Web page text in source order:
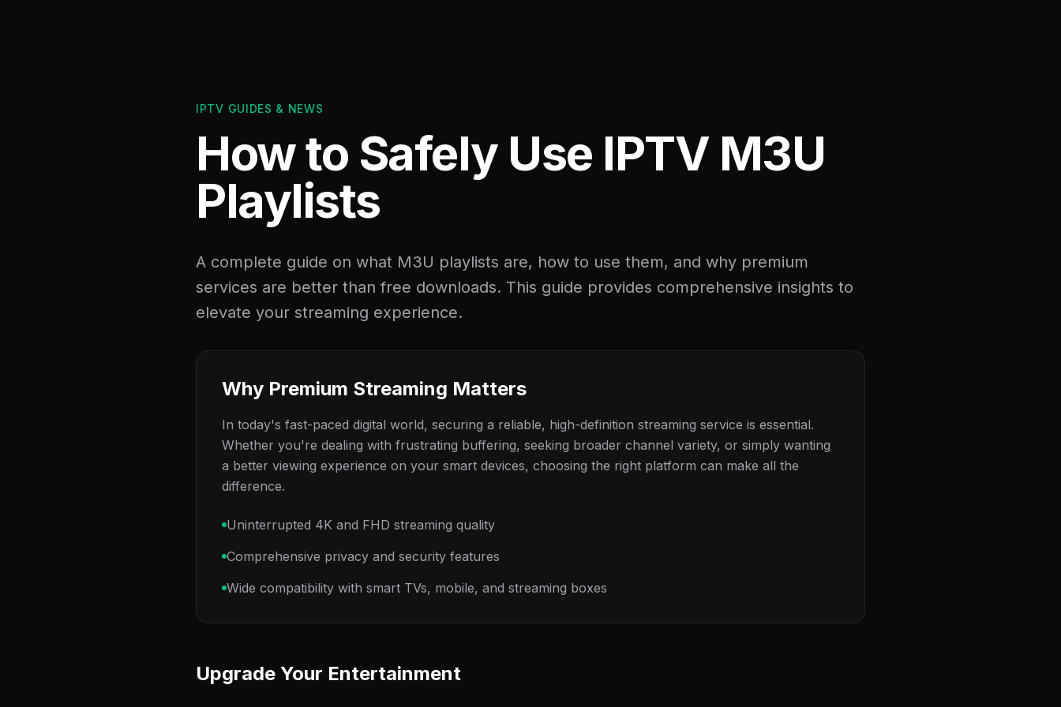
IPTV GUIDES & NEWS
How to Safely Use IPTV M3U
Playlists
A complete guide on what M3U playlists are, how to use them, and why premium
services are better than free downloads. This guide provides comprehensive insights to
elevate your streaming experience.
Why Premium Streaming Matters
In today's fast-paced digital world, securing a reliable, high-definition streaming service is essential.
Whether you're dealing with frustrating buffering, seeking broader channel variety, or simply wanting
a better viewing experience on your smart devices, choosing the right platform can make all the
difference.
Uninterrupted 4K and FHD streaming quality
Comprehensive privacy and security features
Wide compatibility with smart TVs, mobile, and streaming boxes
Upgrade Your Entertainment